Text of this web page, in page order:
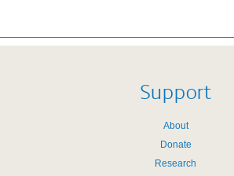
Support
About
Donate
Research